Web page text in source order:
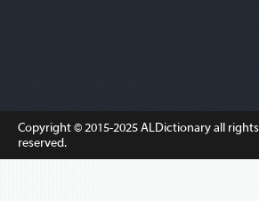
Copyright © 2015-2025ALDictionaryall rights
reserved.